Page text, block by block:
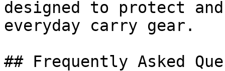
designed to protect
everyday carry gear.
## Frequently Asked